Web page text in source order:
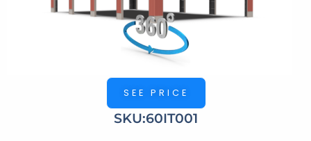
SEE PRICE
SKU:60IT001